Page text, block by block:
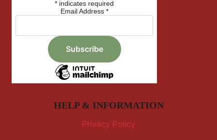
* indicates required
Email Address *
HELP & INFORMATION
Privacy Policy